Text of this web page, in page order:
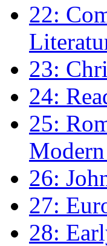
22:
23:
24:
25:
26:
27:
28: